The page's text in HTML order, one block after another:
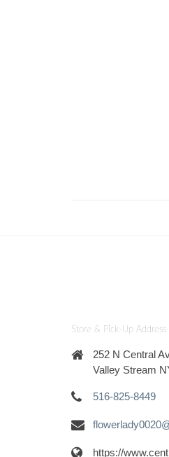
Store & Pick-Up Address
252 N Central
Valley Stream
516-825-8449
https://